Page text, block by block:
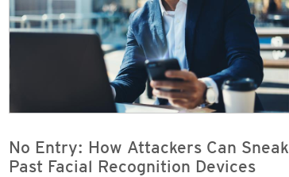
No Entry: How Attackers Can Sneak
Past Facial Recognition Devices